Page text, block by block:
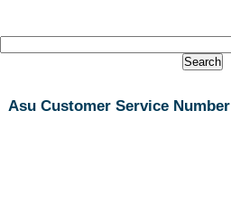
Asu Customer Service Number